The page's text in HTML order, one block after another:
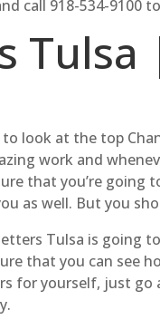
call 918-534-
look at the top
work and
that you’re going
as well. But you
Tulsa is going
that you can see
for yourself, just